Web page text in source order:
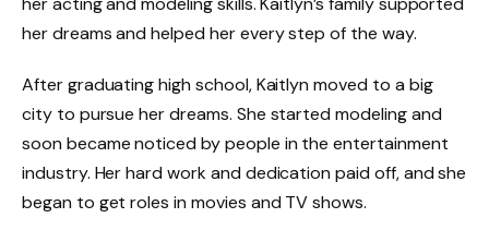
her dreams and helped her every step of the way.
After graduating high school, Kaitlyn moved to a big
city to pursue her dreams. She started modeling and
soon became noticed by people in the entertainment
industry. Her hard work and dedication paid off, and she
began to get roles in movies and TV shows.